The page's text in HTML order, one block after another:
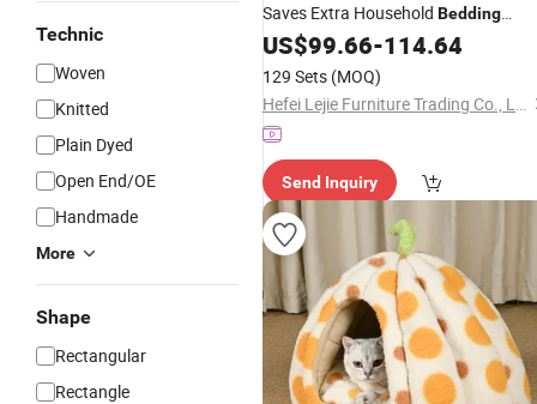
Technic
Woven
Knitted
Plain Dyed
Open End/OE
Handmade
More
Shape
Rectangular
Rectangle
Saves Extra Household Bedding
Storage Room
US$99.66-114.64
129 Sets (MOQ)
Hefei Lejie Furniture Trading Co., Ltd
Send Inquiry